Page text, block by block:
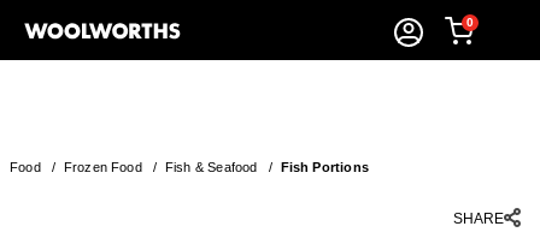
0
Food/ Frozen Food/ Fish & Seafood / Fish Portions
SHARE